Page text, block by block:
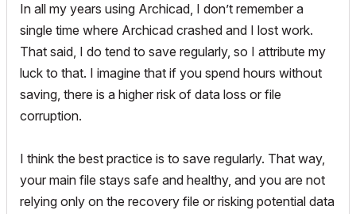
In all my years using Archicad, I don’t remember a
single time where Archicad crashed and I lost work.
That said, I do tend to save regularly, so I attribute my
luck to that. I imagine that if you spend hours without
saving, there is a higher risk of data loss or file
corruption.
I think the best practice is to save regularly. That way,
your main file stays safe and healthy, and you are not
relying only on the recovery file or risking potential data